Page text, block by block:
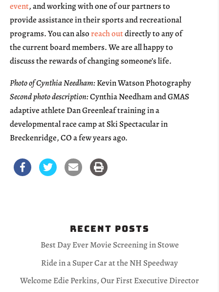
event, and working with one of our partners to
provide assistance in their sports and recreational
programs. You can alsoreach outdirectly to any of
the current board members. We are all happy to
discuss the rewards of changing someone’s life.
Photo of Cynthia Needham:Kevin Watson Photography
Second photo description:Cynthia Needham and GMAS
adaptive athlete Dan Greenleaf training in a
developmental race camp at Ski Spectacular in
Breckenridge, CO a few years ago.
Recent Posts
Best Day Ever Movie Screening in Stowe
Ride in a Super Car at the NH Speedway
Welcome Edie Perkins, Our First Executive Director